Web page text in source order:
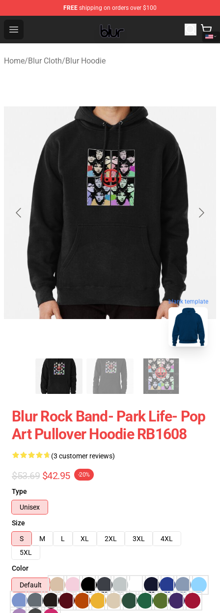
FREE shipping on orders over $100
Open menu
Blur Store - Official Blur Merchandise Shop
Home/Blur Cloth/Blur Hoodie
blank template
Blur Rock Band- Park Life- Pop
Art Pullover Hoodie RB1608
(3 customer reviews)
$53.69 $42.95 -20%
Type
Unisex
Size
S
M L XL 2XL 3XL
4XL
5XL
Color
Default